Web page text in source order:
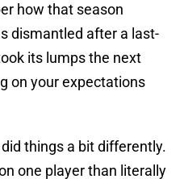
how that season
dismantled after a last-
its lumps the next
on your expectations
things a bit differently.
one player than literally